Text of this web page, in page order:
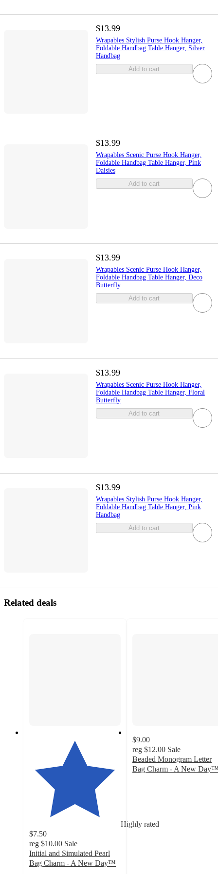
$13.99
Wrapables Stylish Purse Hook Hanger,
Foldable Handbag Table Hanger, Silver
Handbag
Add to cart
$13.99
Wrapables Scenic Purse Hook Hanger,
Foldable Handbag Table Hanger, Pink
Daisies
Add to cart
$13.99
Wrapables Scenic Purse Hook Hanger,
Foldable Handbag Table Hanger, Deco
Butterfly
Add to cart
$13.99
Wrapables Scenic Purse Hook Hanger,
Foldable Handbag Table Hanger, Floral
Butterfly
Add to cart
$13.99
Wrapables Stylish Purse Hook Hanger,
Foldable Handbag Table Hanger, Pink
Handbag
Add to cart
Related deals
Highly rated
$7.50
reg $10.00 Sale
Initial and Simulated Pearl
Bag Charm - A New Day™
$9.00
reg $12.00 Sale
Beaded Monogram Letter
Bag Charm - A New
with